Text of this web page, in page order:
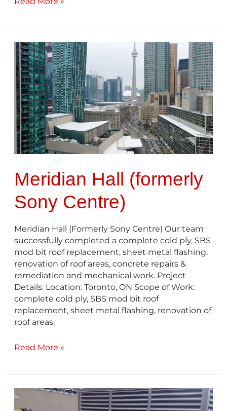
Meridian Hall (formerly
Sony Centre)
Meridian Hall (Formerly Sony Centre) Our team
successfully completed a complete cold ply, SBS
mod bit roof replacement, sheet metal flashing,
renovation of roof areas, concrete repairs &
remediation and mechanical work. Project
Details: Location: Toronto, ON Scope of Work:
complete cold ply, SBS mod bit roof
replacement, sheet metal flashing, renovation of
roof areas,
Meridian
Hall
(formerly
Sony
Centre)
Read More »
TTC
Old